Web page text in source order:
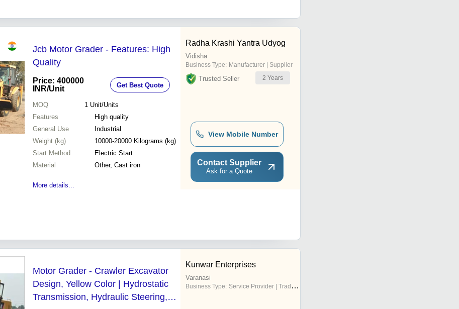
Jcb Motor Grader - Features: High
Quality
Price: 400000
INR/Unit Get Best Quote
MOQ 1 Unit/Units
Features
High quality
General Use
Industrial
Weight (kg)
10000-20000 Kilograms (kg)
Start Method
Electric Start
Material
Other, Cast iron
More details...
Radha Krashi Yantra Udyog
Vidisha
Business Type: Manufacturer | Supplier
Trusted Seller 2 Years
View Mobile Number
Contact Supplier
Ask for a Quote
Motor Grader - Crawler Excavator
Design, Yellow Color | Hydrostatic
Transmission, Hydraulic Steering,
Kunwar Enterprises
Varanasi
Business Type: Service Provider | Trading Company